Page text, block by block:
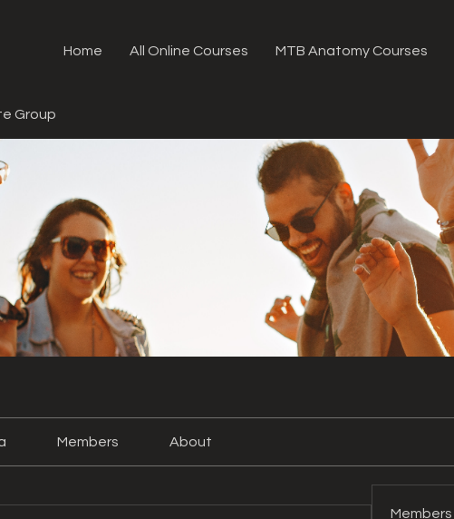
Home All Online Courses MTB Anatomy Courses
Group
Members About
Members